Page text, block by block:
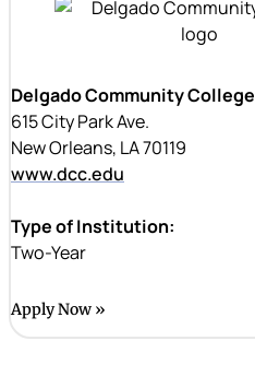
Delgado Community College
615 City Park Ave.
New Orleans, LA 70119
www.dcc.edu
Type of Institution:
Two-Year
Apply Now